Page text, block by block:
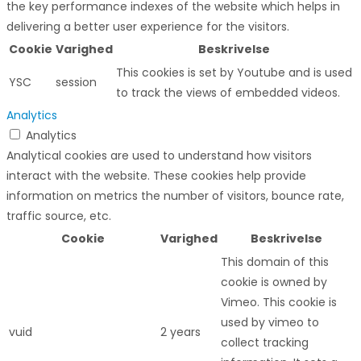
the key performance indexes of the website which helps in
delivering a better user experience for the visitors.
Cookie Varighed Beskrivelse
YSC session
This cookies is set by Youtube and is used
to track the views of embedded videos.
Analytics
Analytics
Analytical cookies are used to understand how visitors
interact with the website. These cookies help provide
information on metrics the number of visitors, bounce rate,
traffic source, etc.
Cookie
Varighed Beskrivelse
vuid 2 years
This domain of this
cookie is owned by
Vimeo. This cookie is
used by vimeo to
collect tracking